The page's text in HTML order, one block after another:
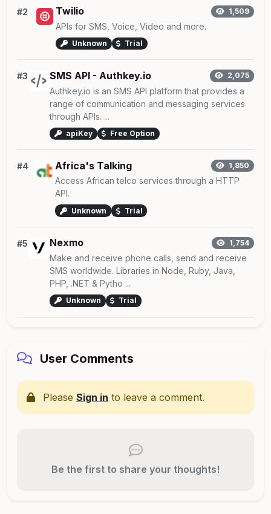
#2 Twilio 1,509
APIs for SMS, Voice, Video and more.
Unknown Trial
#3 SMS API - Authkey.io 2,075
Authkey.io is an SMS API platform that provides a
range of communication and messaging services
through APIs. ...
apiKey Free Option
#4 Africa's Talking 1,850
Access African telco services through a HTTP
API.
Unknown Trial
#5 Nexmo 1,754
Make and receive phone calls, send and receive
SMS worldwide. Libraries in Node, Ruby, Java,
PHP, .NET & Pytho ...
Unknown Trial
User Comments
Please Sign in to leave a comment.
Be the first to share your thoughts!